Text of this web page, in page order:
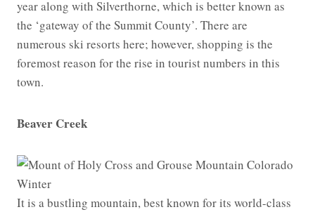
year along with Silverthorne, which is better known as
the ‘gateway of the Summit County’. There are
numerous ski resorts here; however, shopping is the
foremost reason for the rise in tourist numbers in this
town.
Beaver Creek
It is a bustling mountain, best known for its world-class